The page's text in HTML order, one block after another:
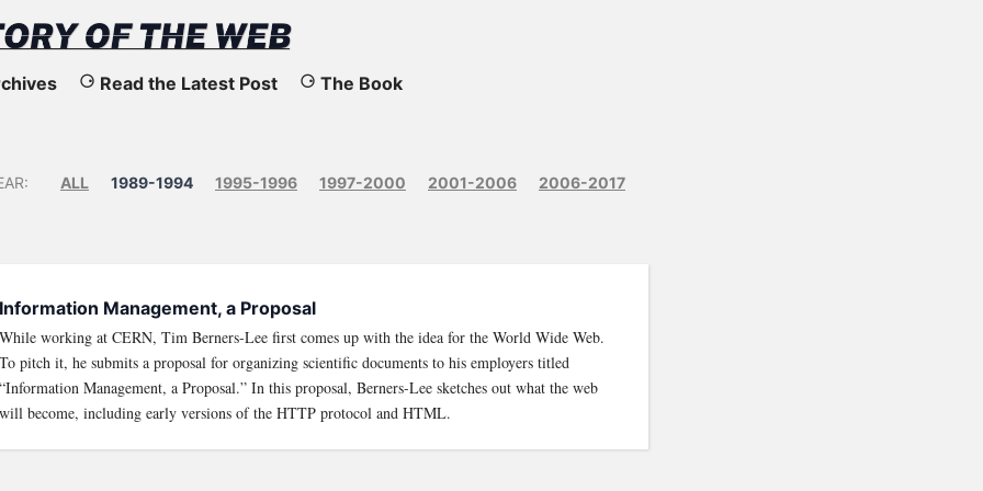
Read the Latest Post The Book
ALL 1989-1994 1995-1996 1997-2000 2001-2006 2006-2017
Information Management, a Proposal
While working at CERN, Tim Berners-Lee first comes up with the idea for the World Wide Web.
To pitch it, he submits a proposal for organizing scientific documents to his employers titled
“Information Management, a Proposal.” In this proposal, Berners-Lee sketches out what the web
will become, including early versions of the HTTP protocol and HTML.